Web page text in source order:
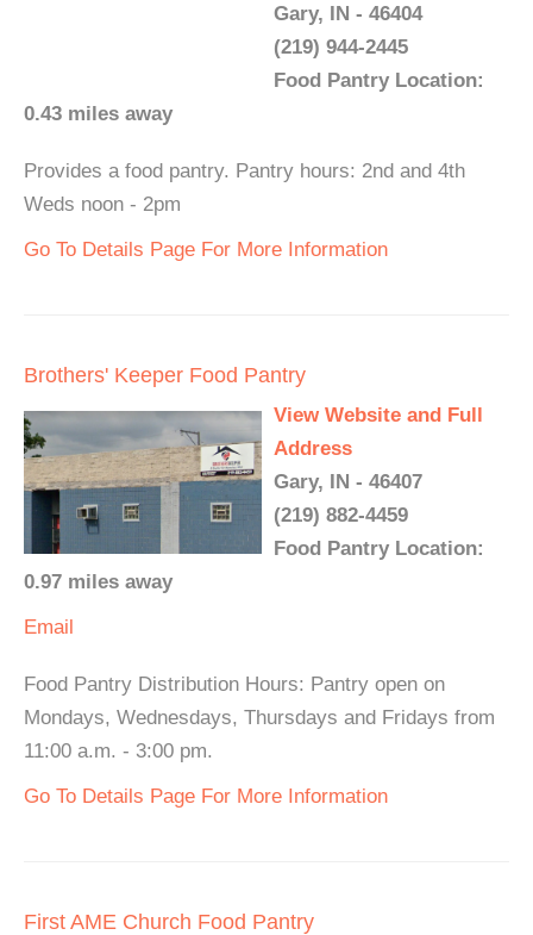
Gary, IN - 46404
(219) 944-2445
Food Pantry Location:
0.43 miles away
Provides a food pantry. Pantry hours: 2nd and 4th
Weds noon - 2pm
Go To Details Page For More Information
Brothers' Keeper Food Pantry
View Website and Full
Address
Gary, IN - 46407
(219) 882-4459
Food Pantry Location:
0.97 miles away
Email
Food Pantry Distribution Hours: Pantry open on
Mondays, Wednesdays, Thursdays and Fridays from
11:00 a.m. - 3:00 pm.
Go To Details Page For More Information
First AME Church Food Pantry